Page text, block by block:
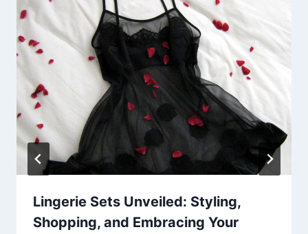
Lingerie Sets Unveiled: Styling,
Shopping, and Embracing Your